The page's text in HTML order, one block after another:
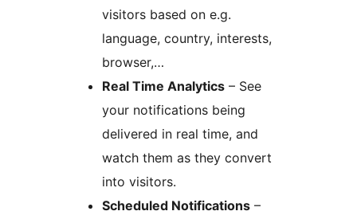
visitors based on e.g.
language, country, interests,
browser,…
Real Time Analytics – See
your notifications being
delivered in real time, and
watch them as they convert
into visitors.
Scheduled Notifications –